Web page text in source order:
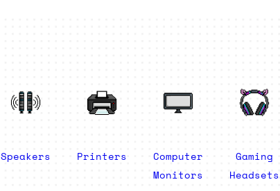
Speakers Printers
Computer
Monitors
Gaming
Headsets